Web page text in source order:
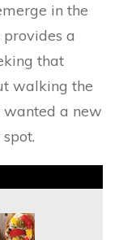
in the
provides a
that
walking the
a new